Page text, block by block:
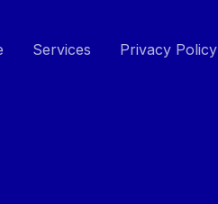
Services Privacy Policy